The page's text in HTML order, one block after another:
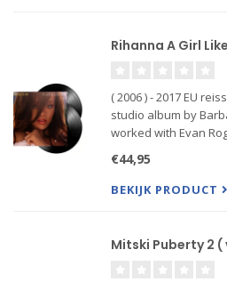
Rihanna A Girl
( 2006 ) - 2017 EU
studio album by
worked with Evan
the album's second
reggae and
€44,95
BEKIJK PRODUCT
Mitski Puberty 2 (